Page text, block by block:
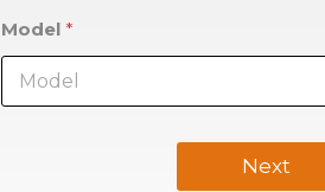
Model *
Next